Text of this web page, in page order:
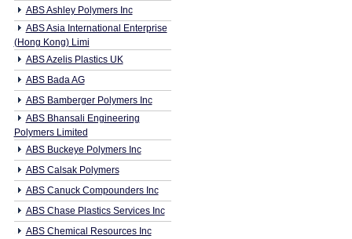
ABS Ashley Polymers Inc
ABS Asia International Enterprise
(Hong Kong) Limi
ABS Azelis Plastics UK
ABS Bada AG
ABS Bamberger Polymers Inc
ABS Bhansali Engineering
Polymers Limited
ABS Buckeye Polymers Inc
ABS Calsak Polymers
ABS Canuck Compounders Inc
ABS Chase Plastics Services Inc
ABS Chemical Resources Inc